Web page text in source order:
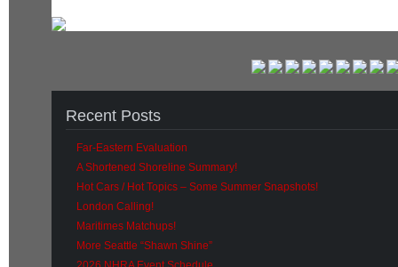
Recent Posts
Far-Eastern Evaluation
A Shortened Shoreline Summary!
Hot Cars / Hot Topics – Some Summer Snapshots!
London Calling!
Maritimes Matchups!
More Seattle “Shawn Shine”